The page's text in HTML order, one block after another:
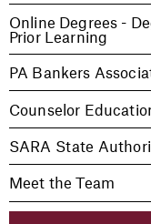
Online Degrees -
Prior Learning
PA Bankers
Counselor
SARA State
Meet the Team